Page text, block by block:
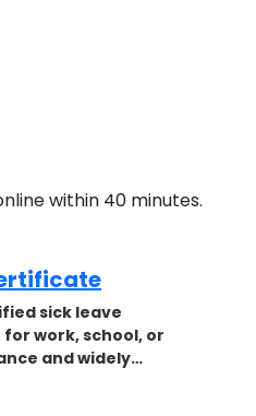
within 40 minutes.
sick leave
work, school, or
and widely